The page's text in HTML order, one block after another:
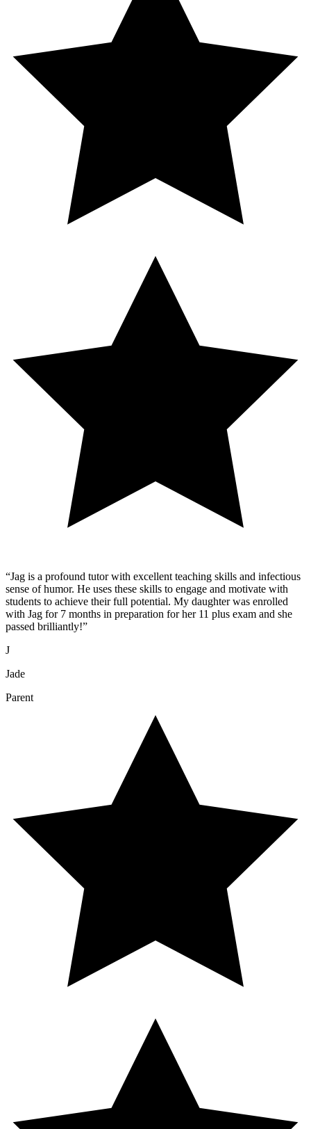
“Jag is a profound tutor with excellent teaching skills and infectious
sense of humor. He uses these skills to engage and motivate with
students to achieve their full potential. My daughter was enrolled
with Jag for 7 months in preparation for her 11 plus exam and she
passed brilliantly!”
J
Jade
Parent